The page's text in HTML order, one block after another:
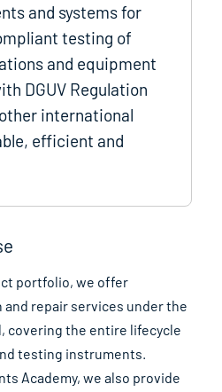
and systems for
testing of
and equipment
DGUV Regulation
international
efficient and
portfolio, we offer
repair services under the
covering the entire lifecycle
testing instruments.
Academy, we also provide